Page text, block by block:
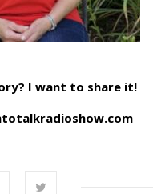
I want to share it!